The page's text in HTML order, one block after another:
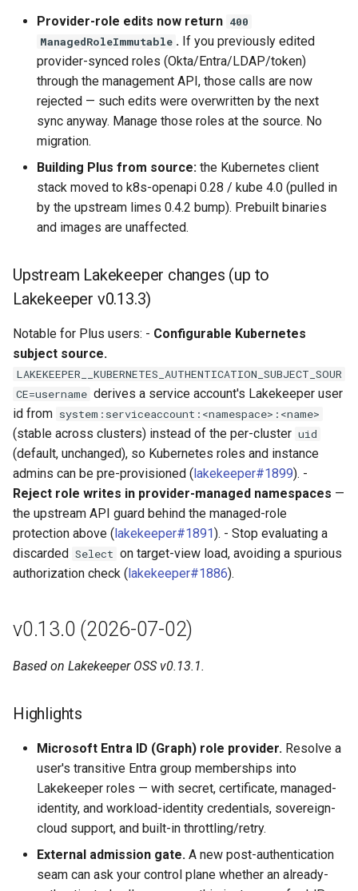
Provider-role edits now return 400
ManagedRoleImmutable . If you previously edited
provider-synced roles (Okta/Entra/LDAP/token)
through the management API, those calls are now
rejected — such edits were overwritten by the next
sync anyway. Manage those roles at the source. No
migration.
Building Plus from source: the Kubernetes client
stack moved to k8s-openapi 0.28 / kube 4.0 (pulled in
by the upstream limes 0.4.2 bump). Prebuilt binaries
and images are unaffected.
Upstream Lakekeeper changes (up to
Lakekeeper v0.13.3)
Notable for Plus users: - Configurable Kubernetes
subject source.
LAKEKEEPER__KUBERNETES_AUTHENTICATION_SUBJECT_SOUR
CE=username derives a service account's Lakekeeper user
id from system:serviceaccount:<namespace>:<name>
(stable across clusters) instead of the per-cluster uid
(default, unchanged), so Kubernetes roles and instance
admins can be pre-provisioned (lakekeeper#1899). -
Reject role writes in provider-managed namespaces —
the upstream API guard behind the managed-role
protection above (lakekeeper#1891). - Stop evaluating a
discarded Select on target-view load, avoiding a spurious
authorization check (lakekeeper#1886).
v0.13.0 (2026-07-02)
Based on Lakekeeper OSS v0.13.1.
Highlights
Microsoft Entra ID (Graph) role provider. Resolve a
user's transitive Entra group memberships into
Lakekeeper roles — with secret, certificate, managed-
identity, and workload-identity credentials, sovereign-
cloud support, and built-in throttling/retry.
External admission gate. A new post-authentication
seam can ask your control plane whether an already-